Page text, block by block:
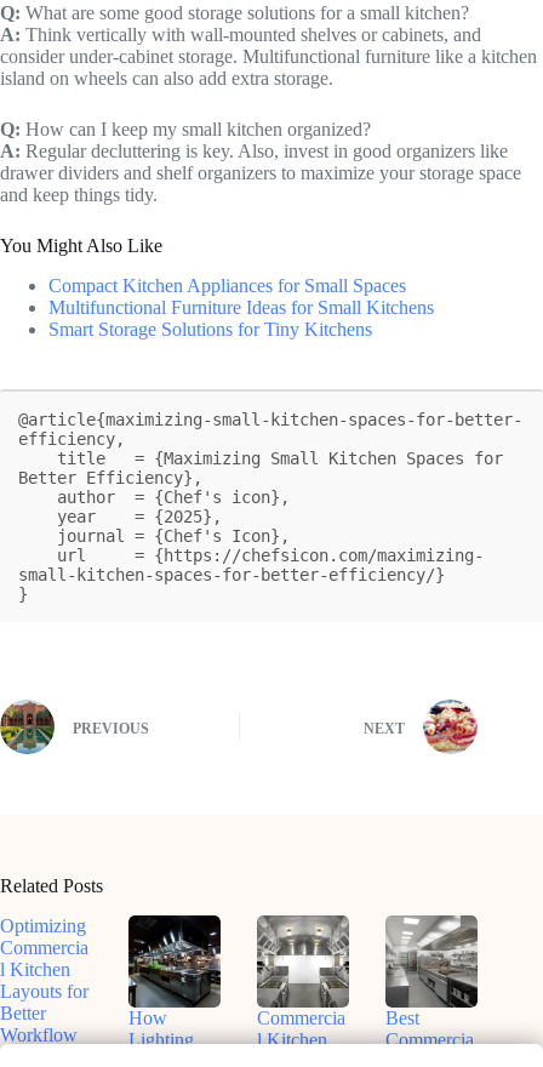
Q: What are some good storage solutions for a small kitchen?
A: Think vertically with wall-mounted shelves or cabinets, and
consider under-cabinet storage. Multifunctional furniture like a kitchen
island on wheels can also add extra storage.
Q: How can I keep my small kitchen organized?
A: Regular decluttering is key. Also, invest in good organizers like
drawer dividers and shelf organizers to maximize your storage space
and keep things tidy.
You Might Also Like
Compact Kitchen Appliances for Small Spaces
Multifunctional Furniture Ideas for Small Kitchens
Smart Storage Solutions for Tiny Kitchens
@article{maximizing-small-kitchen-spaces-for-better-
efficiency,
Better Efficiency},
small-kitchen-spaces-for-better-efficiency/}
}
PREVIOUS NEXT
Related Posts
Optimizing
Commercia
l Kitchen
Layouts for
Better
Workflow
How
Lighting
Commercia
l Kitchen
Best
Commercia